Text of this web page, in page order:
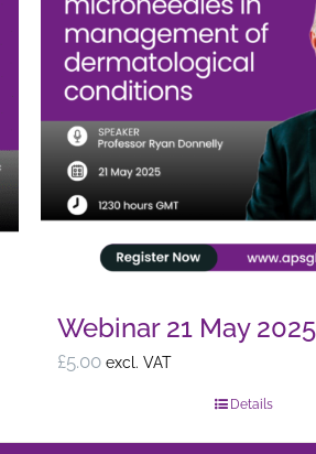
Webinar 21 May 2025
£5.00 excl. VAT
Details